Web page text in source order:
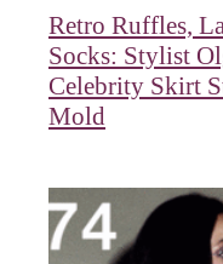
Retro Ruffles,
Socks: Stylist
Celebrity Skirt
Mold